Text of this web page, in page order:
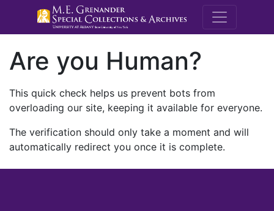
M.E.
Are you Human?
This quick check helps us prevent bots from
overloading our site, keeping it available for everyone.
The verification should only take a moment and will
automatically redirect you once it is complete.